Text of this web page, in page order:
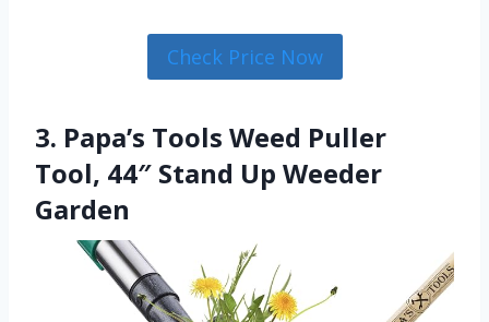
Check Price Now
3. Papa’s Tools Weed Puller
Tool, 44″ Stand Up Weeder
Garden